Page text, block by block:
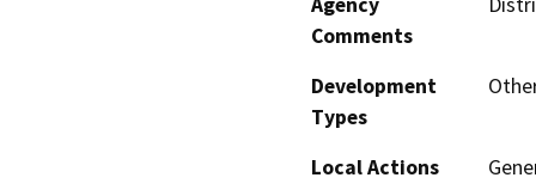
Comments
Development
Types
Local Actions